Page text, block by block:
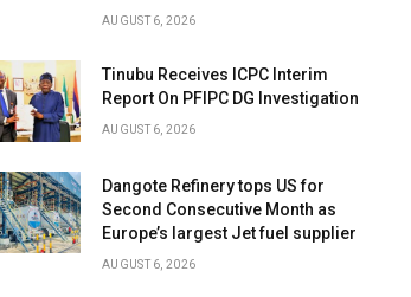
AUGUST 6, 2026
Tinubu Receives ICPC Interim
Report On PFIPC DG Investigation
AUGUST 6, 2026
Dangote Refinery tops US for
Second Consecutive Month as
Europe’s largest Jet fuel supplier
AUGUST 6, 2026